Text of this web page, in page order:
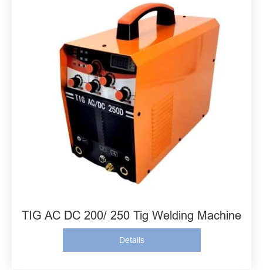
TIG AC DC 200/ 250 Tig Welding Machine
Details